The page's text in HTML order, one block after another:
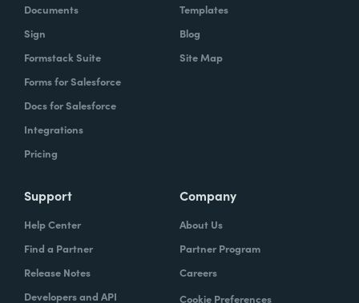
Documents
Sign
Formstack Suite
Forms for Salesforce
Docs for Salesforce
Integrations
Pricing
Templates
Blog
Site Map
Support
Help Center
Find a Partner
Release Notes
Developers and API
Company
About Us
Partner Program
Careers
Cookie Preferences